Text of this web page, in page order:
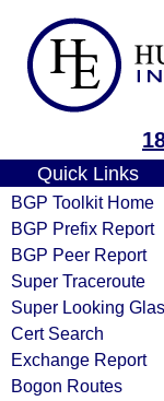
Quick Links
BGP Toolkit Home
BGP Prefix Report
BGP Peer Report
Super Traceroute
Super Looking
Cert Search
Exchange Report
Bogon Routes